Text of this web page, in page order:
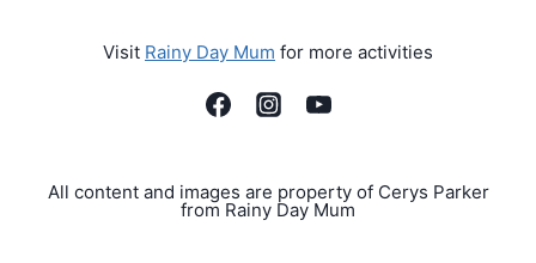
Visit Rainy Day Mum for more activities
All content and images are property of Cerys Parker
from Rainy Day Mum